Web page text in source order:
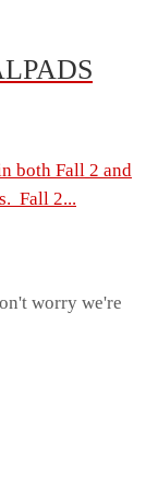
both Fall 2 and
Fall 2...
worry we're